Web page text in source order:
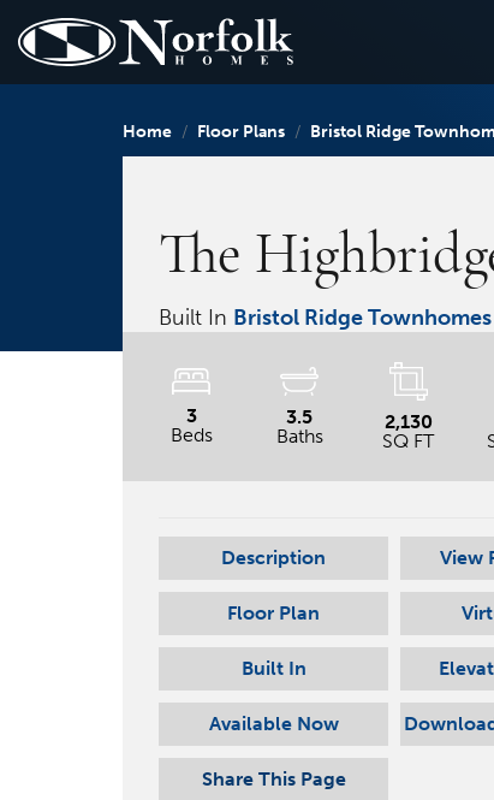
Home Floor Plans Bristol Ridge
The
Built In Bristol Ridge Townhomes
3
Beds
3.5
Baths
2,130
SQ FT
Description View
Floor Plan
Built In
Available Now
Share This Page